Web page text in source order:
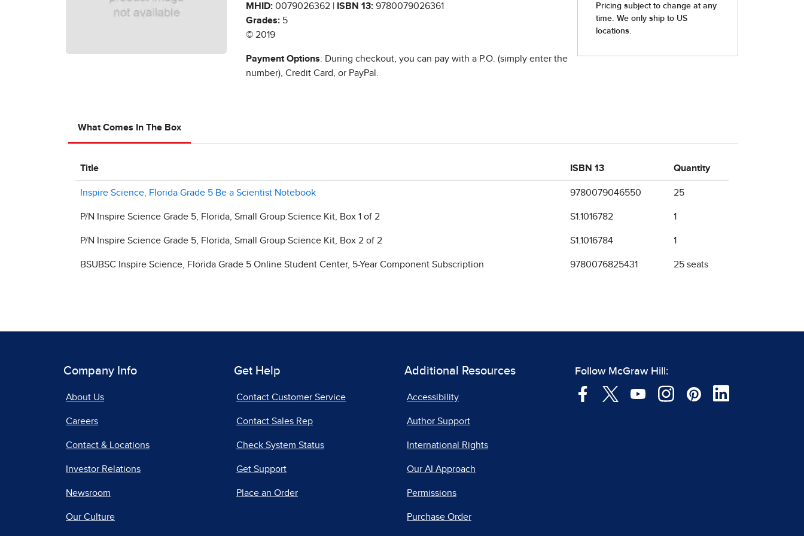
MHID: 0079026362 | ISBN 13: 9780079026361
Grades: 5
© 2019
Payment Options: During checkout, you can pay with a P.O. (simply enter the
number), Credit Card, or PayPal.
What Comes In The Box
Title ISBN 13 Quantity
Inspire Science, Florida Grade 5 Be a Scientist Notebook 9780079046550 25
P/N Inspire Science Grade 5, Florida, Small Group Science Kit, Box 1 of 2 S1.1016782 1
P/N Inspire Science Grade 5, Florida, Small Group Science Kit, Box 2 of 2 S1.1016784 1
BSUBSC Inspire Science, Florida Grade 5 Online Student Center, 5-Year Component Subscription 9780076825431 25 seats
Company Info
About Us
Careers
Contact & Locations
Investor Relations
Newsroom
Our Culture
Get Help
Contact Customer Service
Contact Sales Rep
Check System Status
Get Support
Place an Order
Additional Resources
Accessibility
Author Support
International Rights
Our AI Approach
Permissions
Purchase Order
Follow McGraw Hill: